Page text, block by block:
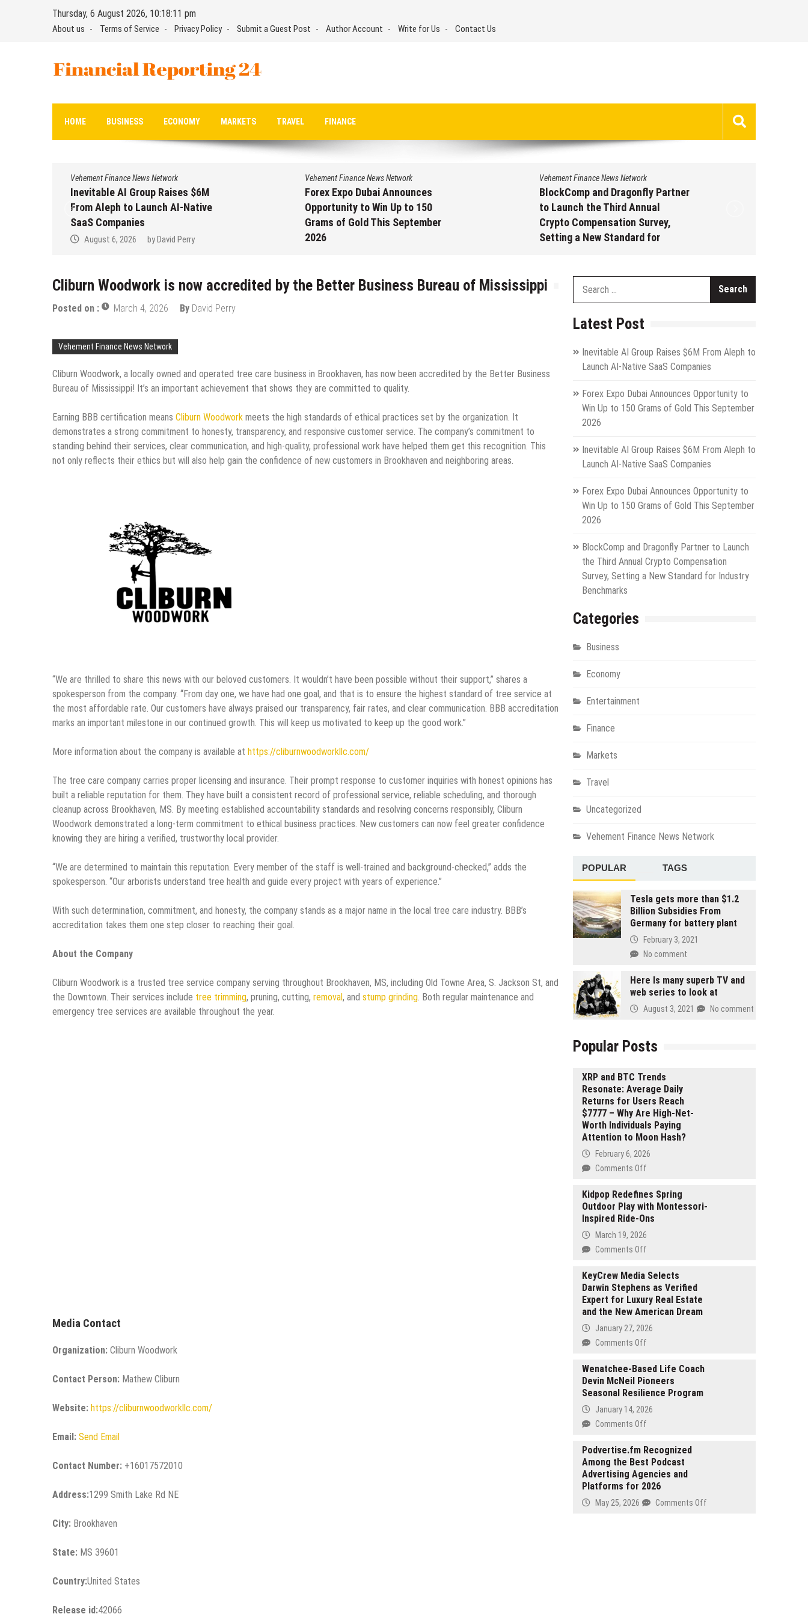
Thursday, 6 August 2026, 10:18:12 pm
About us Terms of Service Privacy Policy Submit a Guest Post Author Account Write for Us Contact Us
Financial Reporting 24
HOME BUSINESS ECONOMY MARKETS TRAVEL FINANCE
Vehement Finance News Network
Inevitable AI Group Raises $6M
From Aleph to Launch AI-Native
SaaS Companies
August 6, 2026 byDavid Perry
Vehement Finance News Network
Forex Expo Dubai Announces
Opportunity to Win Up to 150
Grams of Gold This September
2026
Vehement Finance News Network
BlockComp and Dragonfly Partner
to Launch the Third Annual
Crypto Compensation Survey,
Setting a New Standard for
Cliburn Woodwork is now accredited by the Better Business Bureau of Mississippi
Posted on : March 4, 2026 By David Perry
Vehement Finance News Network
Cliburn Woodwork, a locally owned and operated tree care business in Brookhaven, has now been accredited by the Better Business
Bureau of Mississippi! It’s an important achievement that shows they are committed to quality.
Earning BBB certification means Cliburn Woodwork meets the high standards of ethical practices set by the organization. It
demonstrates a strong commitment to honesty, transparency, and responsive customer service. The company’s commitment to
standing behind their services, clear communication, and high-quality, professional work have helped them get this recognition. This
not only reflects their ethics but will also help gain the confidence of new customers in Brookhaven and neighboring areas.
“We are thrilled to share this news with our beloved customers. It wouldn’t have been possible without their support,” shares a
spokesperson from the company. “From day one, we have had one goal, and that is to ensure the highest standard of tree service at
the most affordable rate. Our customers have always praised our transparency, fair rates, and clear communication. BBB accreditation
marks an important milestone in our continued growth. This will keep us motivated to keep up the good work.”
More information about the company is available at https://cliburnwoodworkllc.com/
The tree care company carries proper licensing and insurance. Their prompt response to customer inquiries with honest opinions has
built a reliable reputation for them. They have built a consistent record of professional service, reliable scheduling, and thorough
cleanup across Brookhaven, MS. By meeting established accountability standards and resolving concerns responsibly, Cliburn
Woodwork demonstrated a long-term commitment to ethical business practices. New customers can now feel greater confidence
knowing they are hiring a verified, trustworthy local provider.
“We are determined to maintain this reputation. Every member of the staff is well-trained and background-checked,” adds the
spokesperson. “Our arborists understand tree health and guide every project with years of experience.”
With such determination, commitment, and honesty, the company stands as a major name in the local tree care industry. BBB’s
accreditation takes them one step closer to reaching their goal.
About the Company
Cliburn Woodwork is a trusted tree service company serving throughout Brookhaven, MS, including Old Towne Area, S. Jackson St, and
the Downtown. Their services include tree trimming, pruning, cutting, removal, and stump grinding . Both regular maintenance and
emergency tree services are available throughout the year.
Media Contact
Organization: Cliburn Woodwork
Contact Person: Mathew Cliburn
Website: https://cliburnwoodworkllc.com/
Email: Send Email
Contact Number: +16017572010
Address:1299 Smith Lake Rd NE
City: Brookhaven
State: MS 39601
Country:United States
Release id:42066
Latest Post
Inevitable AI Group Raises $6M From Aleph to
Launch AI-Native SaaS Companies
Forex Expo Dubai Announces Opportunity to
Win Up to 150 Grams of Gold This September
2026
Inevitable AI Group Raises $6M From Aleph to
Launch AI-Native SaaS Companies
Forex Expo Dubai Announces Opportunity to
Win Up to 150 Grams of Gold This September
2026
BlockComp and Dragonfly Partner to Launch
the Third Annual Crypto Compensation
Survey, Setting a New Standard for Industry
Benchmarks
Categories
Business
Economy
Entertainment
Finance
Markets
Travel
Uncategorized
Vehement Finance News Network
POPULAR TAGS
Tesla gets more than $1.2
Billion Subsidies From
Germany for battery plant
February 3, 2021
No comment
Here Is many superb TV and
web series to look at
August 3, 2021 No comment
Popular Posts
XRP and BTC Trends
Resonate: Average Daily
Returns for Users Reach
$7777 – Why Are High-Net-
Worth Individuals Paying
Attention to Moon Hash?
February 6, 2026
Comments Offon
and
BTC
Trends
for
Users
Reach
–
High-
Net-
Worth
Individuals
Paying
to
Moon
Hash?
Kidpop Redefines Spring
Outdoor Play with Montessori-
Inspired Ride-Ons
March 19, 2026
Comments Offon
Redefines
Spring
Outdoor
Play
with
Montessori-
Ons
KeyCrew Media Selects
Darwin Stephens as Verified
Expert for Luxury Real Estate
and the New American Dream
January 27, 2026
Comments Offon
Media
Selects
Darwin
Stephens
for
Luxury
Real
and
Wenatchee-Based Life Coach
Devin McNeil Pioneers
Seasonal Resilience Program
January 14, 2026
Comments Offon
Based
Life
Coach
Devin
McNeil
Podvertise.fm Recognized
Among the Best Podcast
Advertising Agencies and
Platforms for 2026
May 25, 2026 Comments Offon